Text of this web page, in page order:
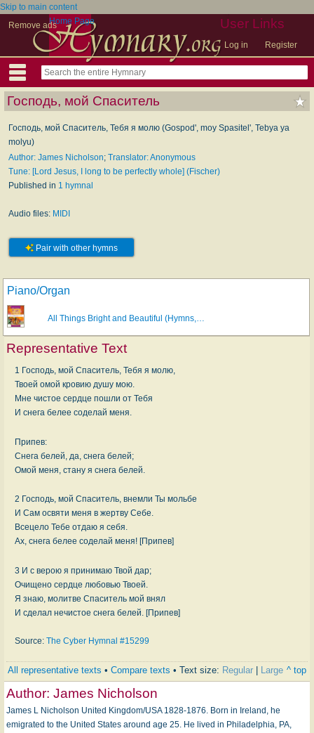
Skip to main content
Remove ads
User Links
Log in Register
Home Page
Господь, мой Спаситель
Господь, мой Спаситель, Тебя я молю (Gospod', moy Spasitel', Tebya ya
molyu)
Author: James Nicholson; Translator: Anonymous
Tune: [Lord Jesus, I long to be perfectly whole] (Fischer)
Published in 1 hymnal
Audio files: MIDI
Pair with other hymns
Piano/Organ
All Things Bright and Beautiful (Hymns,…
Representative Text
1 Господь, мой Спаситель, Тебя я молю,
Твоей омой кровию душу мою.
Мне чистое сердце пошли от Тебя
И снега белее соделай меня.
Припев:
Снега белей, да, снега белей;
Омой меня, стану я снега белей.
2 Господь, мой Спаситель, внемли Ты мольбе
И Сам освяти меня в жертву Себе.
Всецело Тебе отдаю я себя.
Ах, снега белее соделай меня! [Припев]
3 И с верою я принимаю Твой дар;
Очищено сердце любовью Твоей.
Я знаю, молитве Спаситель мой внял
И сделал нечистое снега белей. [Припев]
Source: The Cyber Hymnal #15299
All representative texts • Compare texts • Text size: Regular Large ^ top
Author: James Nicholson
James L Nicholson United Kingdom/USA 1828-1876. Born in Ireland, he
emigrated to the United States around age 25. He lived in Philadelphia, PA,